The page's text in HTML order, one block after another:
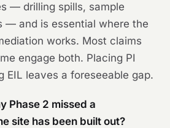
— drilling spills, sample
— and is essential where the
works. Most claims
engage both. Placing PI
EIL leaves a foreseeable gap.
Phase 2 missed a
site has been built out?